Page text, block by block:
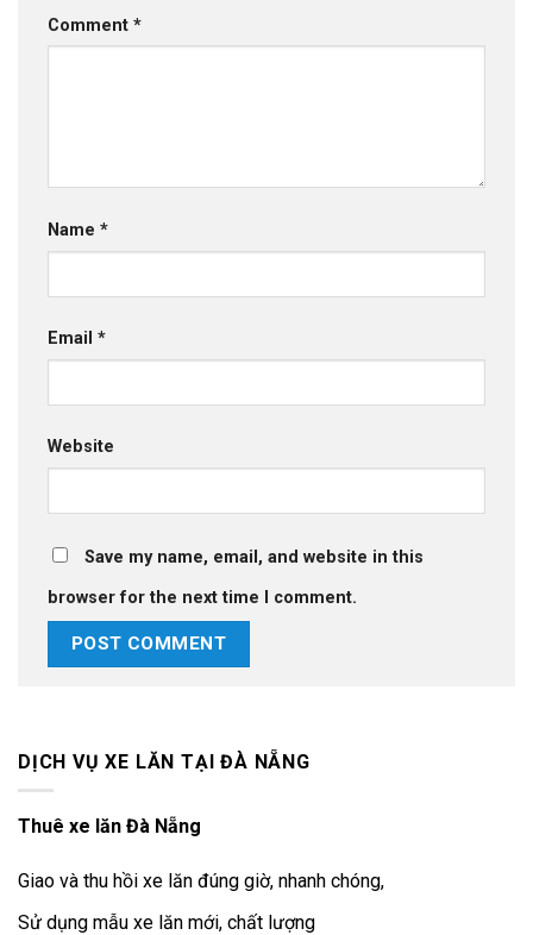
Comment *
Name *
Email *
Website
Save my name, email, and website in this
browser for the next time I comment.
DỊCH VỤ XE LĂN TẠI ĐÀ NẴNG
Thuê xe lăn Đà Nẵng
Giao và thu hồi xe lăn đúng giờ, nhanh chóng,
Sử dụng mẫu xe lăn mới, chất lượng